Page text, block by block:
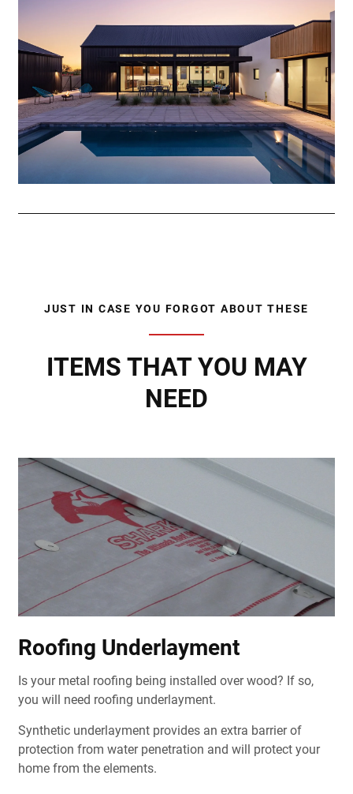
JUST IN CASE YOU FORGOT ABOUT THESE
ITEMS THAT YOU MAY
NEED
Roofing Underlayment
Is your metal roofing being installed over wood? If so,
you will need roofing underlayment.
Synthetic underlayment provides an extra barrier of
protection from water penetration and will protect your
home from the elements.